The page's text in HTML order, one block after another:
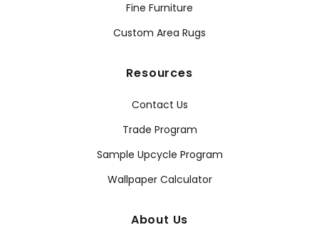
Fine Furniture
Custom Area Rugs
Resources
Contact Us
Trade Program
Sample Upcycle Program
Wallpaper Calculator
About Us